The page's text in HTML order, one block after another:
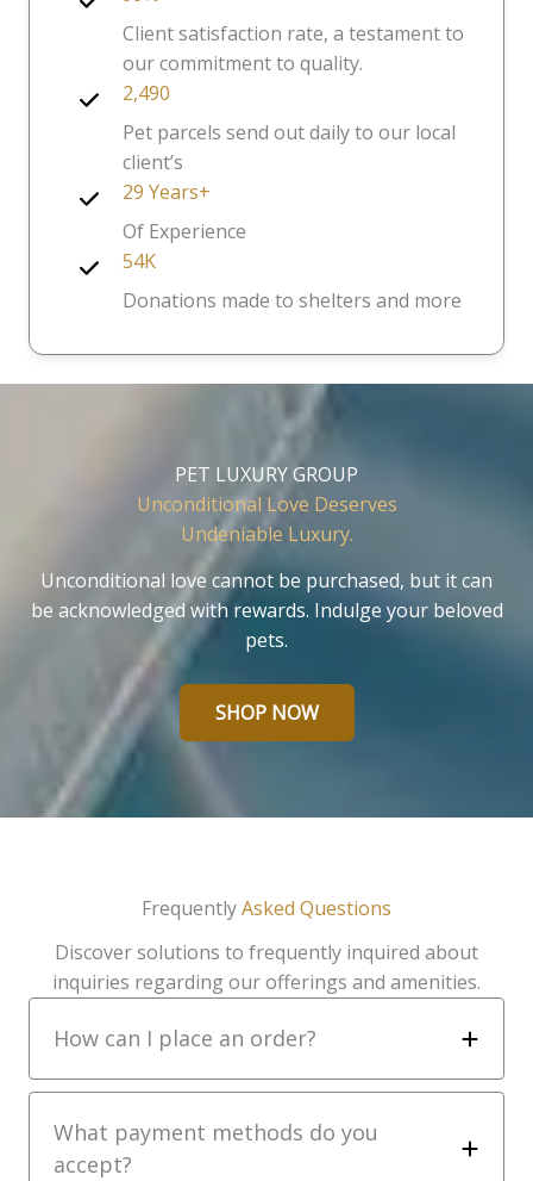
Client satisfaction rate, a testament to
our commitment to quality.
2,490
Pet parcels send out daily to our local
client’s
29 Years+
Of Experience
54K
Donations made to shelters and more
PET LUXURY GROUP
Unconditional Love Deserves
Undeniable Luxury.
Unconditional love cannot be purchased, but it can
be acknowledged with rewards. Indulge your beloved
pets.
SHOP NOW
FrequentlyAsked Questions
Discover solutions to frequently inquired about
inquiries regarding our offerings and amenities.
How can I place an order?
What payment methods do you
accept?